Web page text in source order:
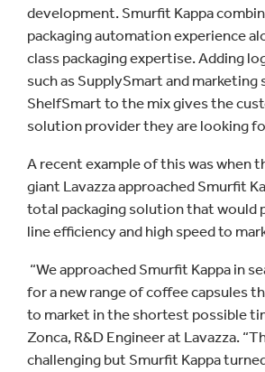
development. Smurfit Kappa
packaging automation experience
class packaging expertise. Adding
such as SupplySmart and marketing
ShelfSmart to the mix gives the
solution provider they are looking
A recent example of this was when
giant Lavazza approached Smurfit
total packaging solution that would
line efficiency and high speed to
“We approached Smurfit Kappa in
for a new range of coffee capsules
to market in the shortest possible
Zonca, R&D Engineer at Lavazza.
challenging but Smurfit Kappa